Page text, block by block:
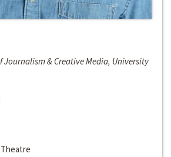
Journalism & Creative Media, University